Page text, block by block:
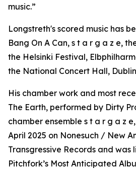
music.”
Longstreth's scored music has
Bang On A Can, s t a r g a z e,
the Helsinki Festival,
the National Concert Hall,
His chamber work and most
The Earth, performed by Dirty
chamber ensemble s t a r g a z
April 2025 on Nonesuch / New
Transgressive Records and was
Pitchfork’s Most Anticipated